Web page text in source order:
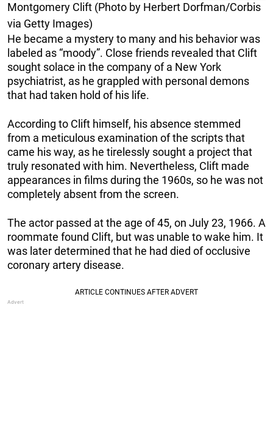
Montgomery Clift (Photo by Herbert Dorfman/Corbis
via Getty Images)
He became a mystery to many and his behavior was
labeled as “moody”. Close friends revealed that Clift
sought solace in the company of a New York
psychiatrist, as he grappled with personal demons
that had taken hold of his life.
According to Clift himself, his absence stemmed
from a meticulous examination of the scripts that
came his way, as he tirelessly sought a project that
truly resonated with him. Nevertheless, Clift made
appearances in films during the 1960s, so he was not
completely absent from the screen.
The actor passed at the age of 45, on July 23, 1966. A
roommate found Clift, but was unable to wake him. It
was later determined that he had died of occlusive
coronary artery disease.